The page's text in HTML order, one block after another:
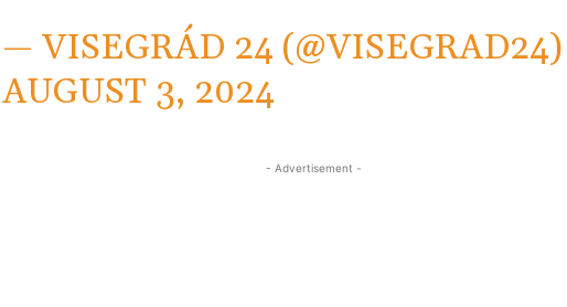
— VISEGRÁD 24 (@VISEGRAD24)
AUGUST 3, 2024
- Advertisement -